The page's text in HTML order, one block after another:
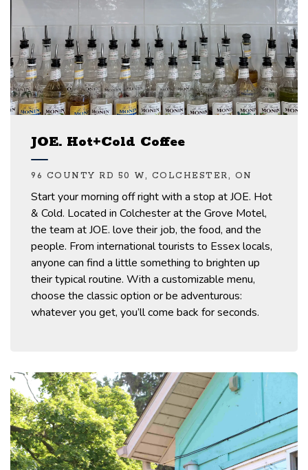
JOE. Hot+Cold Coffee
96 COUNTY RD 50 W, COLCHESTER, ON
Start your morning off rightwith a stop atJOE. Hot
& Cold. Located in Colchester at the Grove Motel,
the team at JOE. love their job, the food, and the
people. From international tourists to Essex locals,
anyone can find a little something to brighten up
their typical routine. With a customizable menu,
choose the classicoption or be adventurous:
whatever you get, you’llcome back for seconds.